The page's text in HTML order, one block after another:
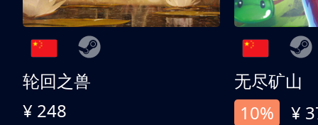
轮回之兽
¥ 248
无尽矿山
10%
¥